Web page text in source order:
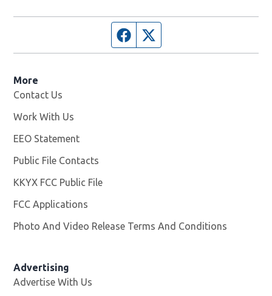
Facebook page
More
Contact Us
Work With Us
EEO Statement
Public File Contacts
KKYX FCC Public File
FCC Applications
Photo And Video Release Terms And Conditions
Advertising
Advertise With Us